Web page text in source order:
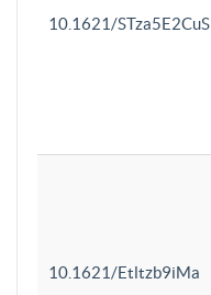
10.1621/STza5E2CuS
10.1621/Etltzb9iMa